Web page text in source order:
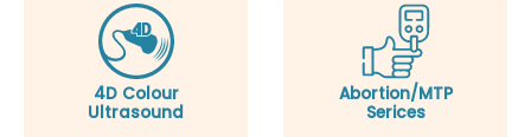
4D Colour
Ultrasound
Abortion/MTP
Serices